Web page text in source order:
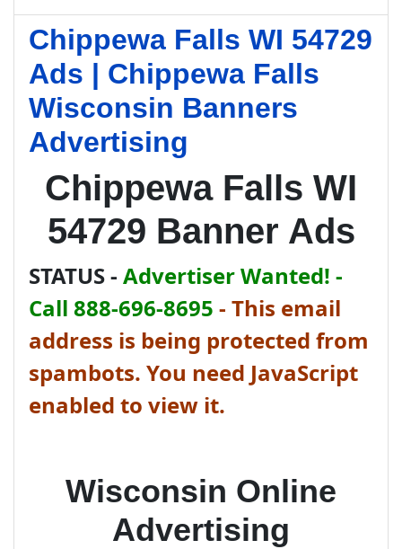
Chippewa Falls WI 54729
Ads | Chippewa Falls
Wisconsin Banners
Advertising
Chippewa Falls WI
54729 Banner Ads
STATUS - Advertiser Wanted! -
Call 888-696-8695 - This email
address is being protected from
spambots. You need JavaScript
enabled to view it.
Wisconsin Online
Advertising